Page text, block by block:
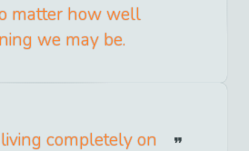
matter how well
we may be.
completely on